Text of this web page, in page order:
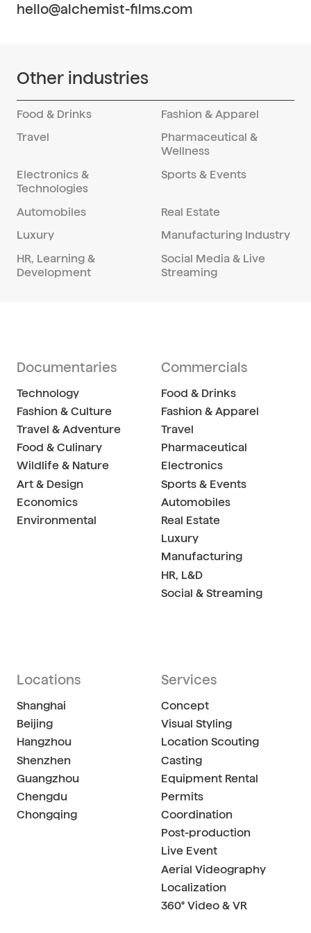
partnerships, we ensure a successful
networks for transportation, equipment
any challenges that arise, providing
solutions to keep the project on track and
within budget.
hello@alchemist-films.com
Other industries
Food & Drinks Fashion & Apparel
Travel
Pharmaceutical &
Wellness
Electronics &
Technologies
Sports & Events
Automobiles Real Estate
Luxury Manufacturing Industry
HR, Learning &
Development
Social Media & Live
Streaming
Documentaries
Technology
Fashion & Culture
Travel & Adventure
Food & Culinary
Wildlife & Nature
Art & Design
Economics
Environmental
Commercials
Food & Drinks
Fashion & Apparel
Travel
Pharmaceutical
Electronics
Sports & Events
Automobiles
Real Estate
Luxury
Manufacturing
HR, L&D
Social & Streaming
Locations
Shanghai
Beijing
Hangzhou
Shenzhen
Guangzhou
Chengdu
Chongqing
Services
Concept
Visual Styling
Location Scouting
Casting
Equipment Rental
Permits
Coordination
Post-production
Live Event
Aerial Videography
Localization
360° Video & VR